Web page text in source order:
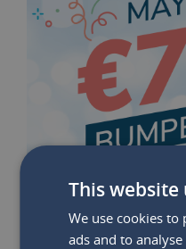
This website
We use cookies to
ads and to